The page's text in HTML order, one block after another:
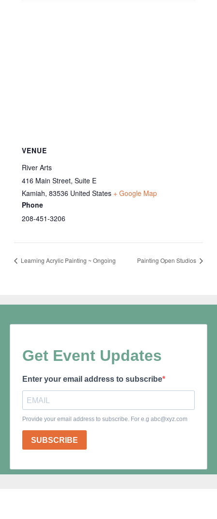
VENUE
River Arts
416 Main Street, Suite E
Kamiah, 83536 United States + Google Map
Phone
208-451-3206
Learning Acrylic Painting ~ Ongoing Painting Open Studios